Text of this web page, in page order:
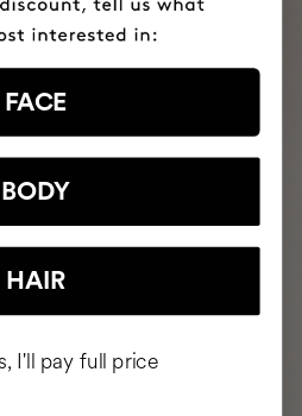
FACE
BODY
HAIR
I'll pay full price